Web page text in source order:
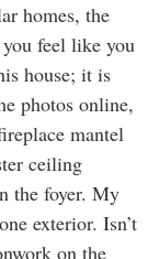
homes, the
feel like you
house; it is
photos online,
mantel
ceiling
the foyer. My
exterior. Isn’t
on the